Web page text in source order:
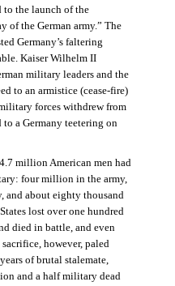
to the launch of the
of the German army.” The
Germany’s faltering
Kaiser Wilhelm II
military leaders and the
to an armistice (cease-fire)
forces withdrew from
a Germany teetering on
million American men had
four million in the army,
and about eighty thousand
lost over one hundred
died in battle, and even
however, paled
of brutal stalemate,
and a half military dead